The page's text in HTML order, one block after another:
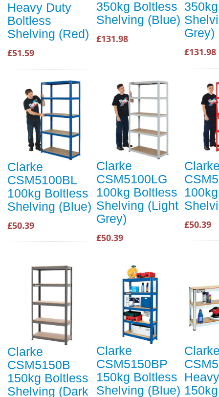
Heavy Duty
Boltless
Shelving (Red)
£51.59
350kg Boltless
Shelving (Blue)
£131.98
Grey)
£131.98
Clarke
CSM5100BL
100kg Boltless
Shelving (Blue)
£50.39
Clarke
CSM5100LG
100kg Boltless
Shelving (Light
Grey)
£50.39
£50.39
Clarke
CSM5150B
150kg Boltless
Shelving (Dark
Clarke
CSM5150BP
150kg Boltless
Shelving (Blue)